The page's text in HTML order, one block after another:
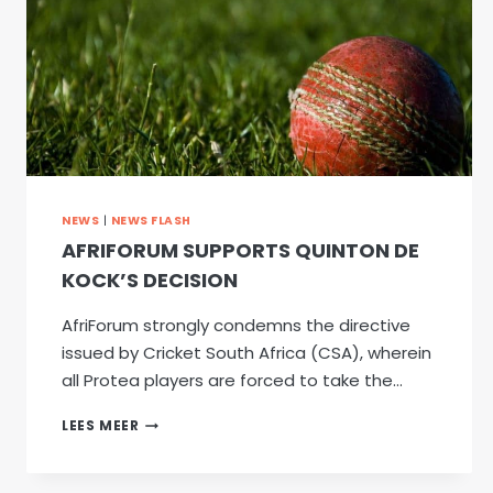
NEWS | NEWS FLASH
AFRIFORUM SUPPORTS QUINTON DE
KOCK’S DECISION
AfriForum strongly condemns the directive
issued by Cricket South Africa (CSA), wherein
all Protea players are forced to take the…
LEES MEER AFRIFORUM